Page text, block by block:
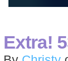
Extra!